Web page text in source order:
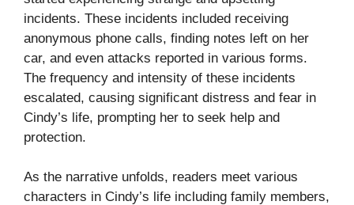
incidents. These incidents included receiving
anonymous phone calls, finding notes left on her
car, and even attacks reported in various forms.
The frequency and intensity of these incidents
escalated, causing significant distress and fear in
Cindy’s life, prompting her to seek help and
protection.
As the narrative unfolds, readers meet various
characters in Cindy’s life including family members,